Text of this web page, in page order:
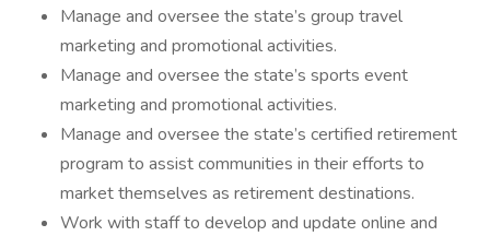
Manage and oversee the state’s group travel
marketing and promotional activities.
Manage and oversee the state’s sports event
marketing and promotional activities.
Manage and oversee the state’s certified retirement
program to assist communities in their efforts to
market themselves as retirement destinations.
Work with staff to develop and update online and